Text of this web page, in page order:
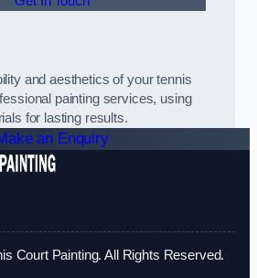
and aesthetics of your tennis
painting services, using
for lasting results.
an Enquiry
Court Painting. All Rights Reserved.